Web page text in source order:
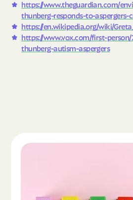
https://www.theguardian.com/
thunberg-responds-to-
https://en.wikipedia.org/wiki/
https://www.vox.com/first-person/
thunberg-autism-aspergers
Read the article "What Is